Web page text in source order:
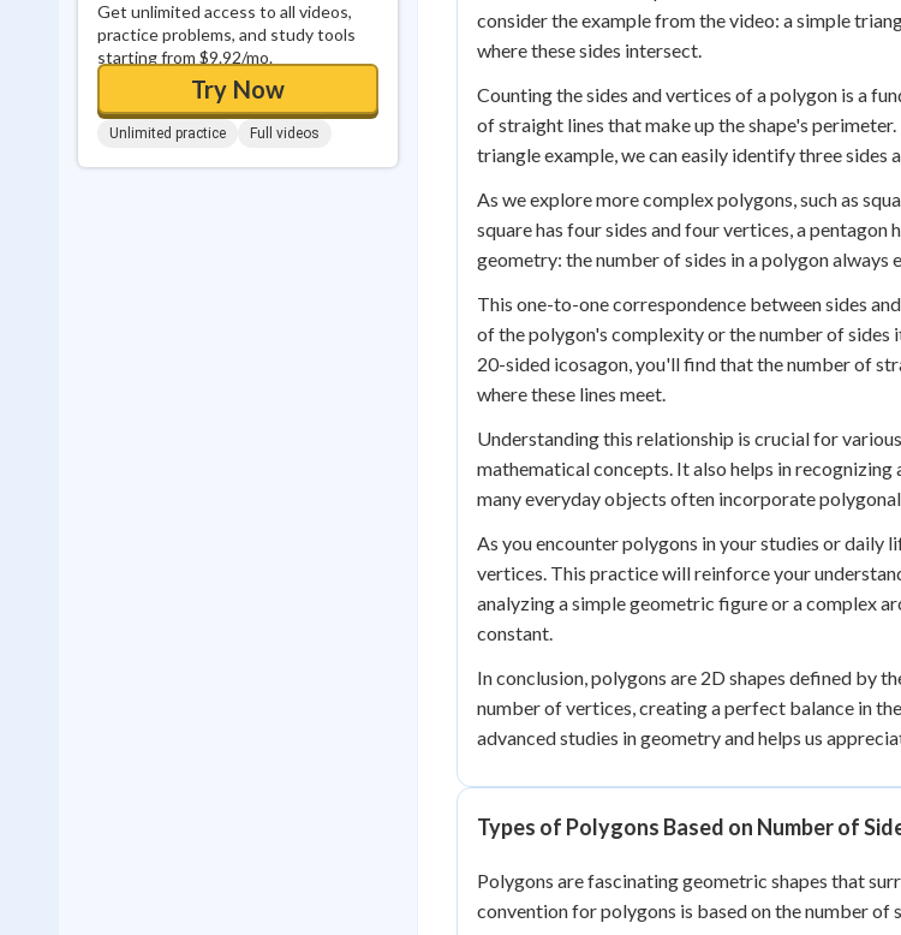
Get unlimited access to all videos,
practice problems, and study tools
starting from $9.92/mo.
Try Now
Unlimited practice Full videos
consider the example from the video: a simple
where these sides intersect.
Counting the sides and vertices of a polygon is a
of straight lines that make up the shape's
triangle example, we can easily identify three sides
As we explore more complex polygons, such as
square has four sides and four vertices, a
geometry: the number of sides in a polygon always
This one-to-one correspondence between sides
of the polygon's complexity or the number of sides
20-sided icosagon, you'll find that the number of
where these lines meet.
Understanding this relationship is crucial for
mathematical concepts. It also helps in
many everyday objects often incorporate polygonal
As you encounter polygons in your studies or daily
vertices. This practice will reinforce your
analyzing a simple geometric figure or a complex
constant.
In conclusion, polygons are 2D shapes defined by
number of vertices, creating a perfect balance in
advanced studies in geometry and helps us
Types of Polygons Based on Number of
Polygons are fascinating geometric shapes that
convention for polygons is based on the number of